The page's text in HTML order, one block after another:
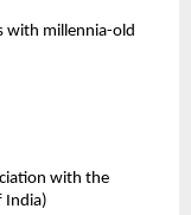
with millennia-old
with the
India)